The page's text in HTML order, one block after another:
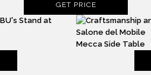
GET PRICE
Mecca Side Table